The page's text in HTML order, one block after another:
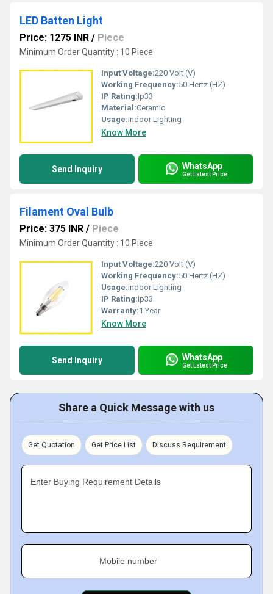
LED Batten Light
Price: 1275 INR / Piece
Minimum Order Quantity : 10 Piece
Input Voltage:220 Volt (V)
Working Frequency:50 Hertz (HZ)
IP Rating:Ip33
Material:Ceramic
Usage:Indoor Lighting
Know More
Send Inquiry WhatsApp
Get Latest Price
Filament Oval Bulb
Price: 375 INR / Piece
Minimum Order Quantity : 10 Piece
Input Voltage:220 Volt (V)
Working Frequency:50 Hertz (HZ)
Usage:Indoor Lighting
IP Rating:Ip33
Warranty:1 Year
Know More
Send Inquiry WhatsApp
Get Latest Price
Share a Quick Message with us
Get Quotation Get Price List Discuss Requirement
Enter Buying Requirement Details
Mobile number